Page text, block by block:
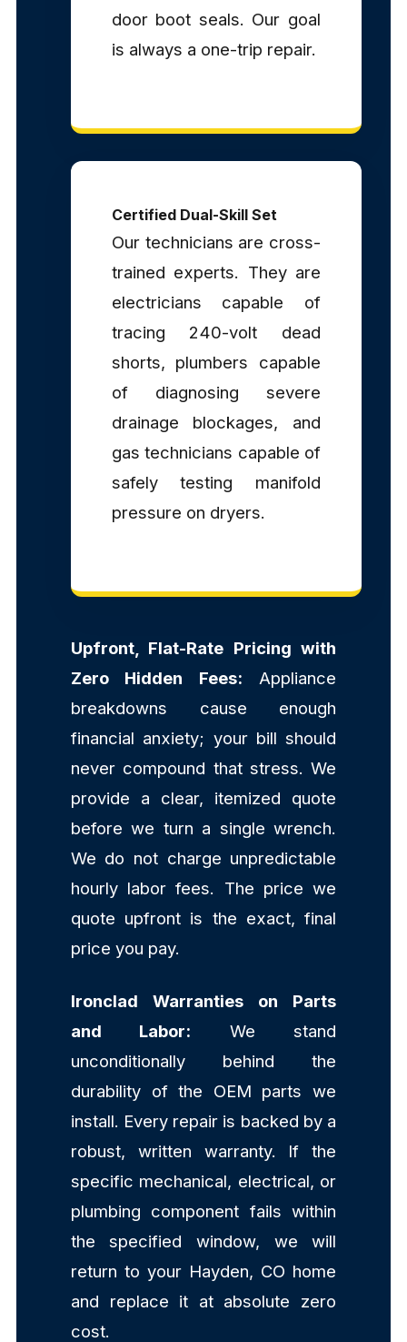
door boot seals. Our goal
is always a one-trip repair.
Certified Dual-Skill Set
Our technicians are cross-
trained experts. They are
electricians capable of
tracing 240-volt dead
shorts, plumbers capable
of diagnosing severe
drainage blockages, and
gas technicians capable of
safely testing manifold
pressure on dryers.
Upfront, Flat-Rate Pricing with
Zero Hidden Fees: Appliance
breakdowns cause enough
financial anxiety; your bill should
never compound that stress. We
provide a clear, itemized quote
before we turn a single wrench.
We do not charge unpredictable
hourly labor fees. The price we
quote upfront is the exact, final
price you pay.
Ironclad Warranties on Parts
and Labor: We stand
unconditionally behind the
durability of the OEM parts we
install. Every repair is backed by a
robust, written warranty. If the
specific mechanical, electrical, or
plumbing component fails within
the specified window, we will
return to your Hayden, CO home
and replace it at absolute zero
cost.